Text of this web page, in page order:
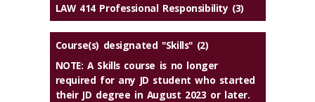
LAW 414 Professional Responsibility (3)
Course(s) designated "Skills" (2)
NOTE: A Skills course is no longer
required for any JD student who started
their JD degree in August 2023 or later.